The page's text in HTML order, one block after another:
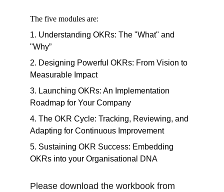
The five modules are:
1. Understanding OKRs: The "What" and
"Why”
2. Designing Powerful OKRs: From Vision to
Measurable Impact
3. Launching OKRs: An Implementation
Roadmap for Your Company
4. The OKR Cycle: Tracking, Reviewing, and
Adapting for Continuous Improvement
5. Sustaining OKR Success: Embedding
OKRs into your Organisational DNA
Please download the workbook from